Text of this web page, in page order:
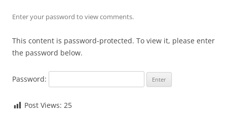
Enter your password to view comments.
This content is password-protected. To view it, please enter
the password below.
Password:
Post Views: 25